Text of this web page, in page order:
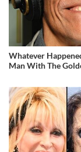
Whatever
Man With The